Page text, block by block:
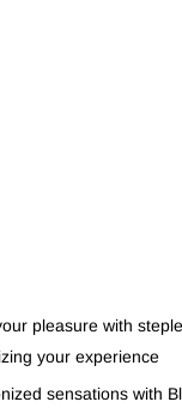
pleasure with
your experience
sensations with